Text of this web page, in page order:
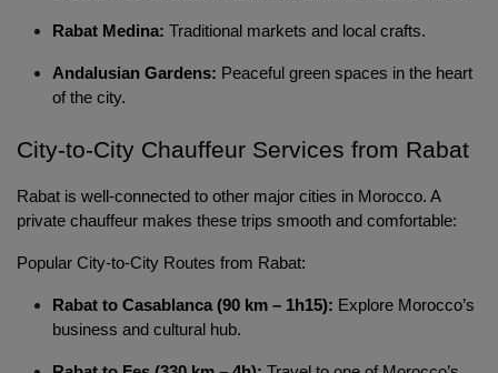
Rabat Medina: Traditional markets and local crafts.
Andalusian Gardens: Peaceful green spaces in the heart
of the city.
City-to-City Chauffeur Services from Rabat
Rabat is well-connected to other major cities in Morocco. A
private chauffeur makes these trips smooth and comfortable:
Popular City-to-City Routes from Rabat:
Rabat to Casablanca (90 km – 1h15): Explore Morocco’s
business and cultural hub.
Booking Assistant